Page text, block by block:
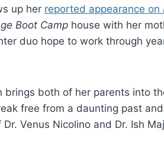
up her reported appearance on
Boot Camp house with her
duo hope to work through
brings both of her parents into
free from a daunting past
Venus Nicolino and Dr. Ish